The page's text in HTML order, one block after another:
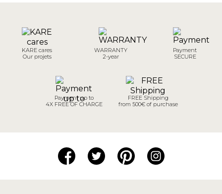
KARE cares
Our projets
WARRANTY
2-year
Payment
SECURE
Payment up to
4X FREE OF CHARGE
FREE Shipping
from 500€ of purchase